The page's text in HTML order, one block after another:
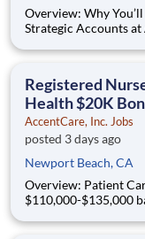
Overview: Why You’ll Love Being a Clinical Liaison Operations
Strategic Accounts at AccentCare Do
passionate about
Registered
Health $20K
AccentCare, Inc. Jobs
posted 3 days ago
Newport Beach, CA
Overview: Patient Care Manager Bonus: $20,000 Pay :
$110,000-$135,000 based on
Schedule : Full-time |